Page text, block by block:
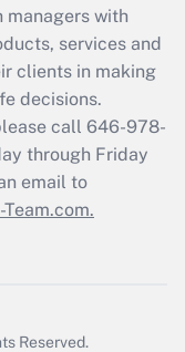
managers with
services and
clients in making
decisions.
call 646-978-
through Friday
email to
Reserved.